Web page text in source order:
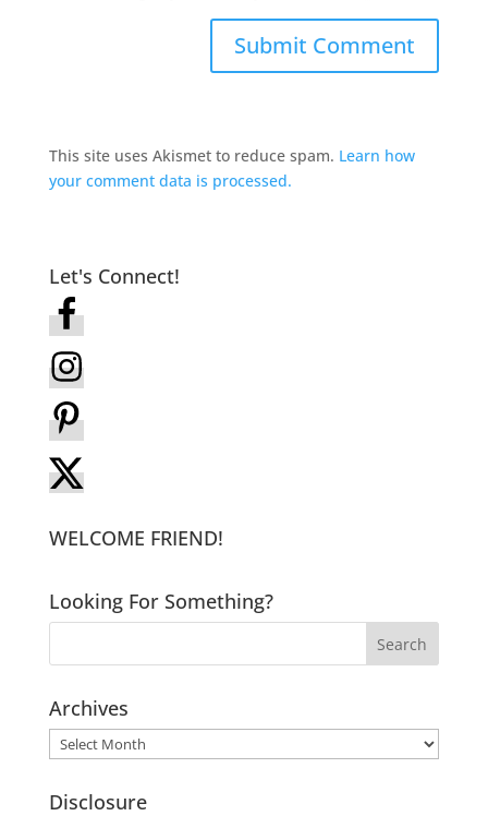
This site uses Akismet to reduce spam. Learn how
your comment data is processed.
Let's Connect!
WELCOME FRIEND!
Looking For Something?
Archives
Archives
Disclosure